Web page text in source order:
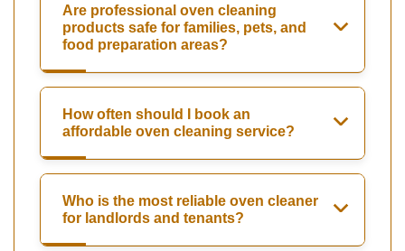
Are professional oven cleaning
products safe for families, pets, and
food preparation areas?
How often should I book an
affordable oven cleaning service?
Who is the most reliable oven cleaner
for landlords and tenants?